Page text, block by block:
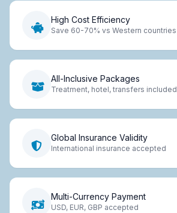
High Cost Efficiency
Save 60-70% vs Western countries
All-Inclusive Packages
Treatment, hotel, transfers included
Global Insurance Validity
International insurance accepted
Multi-Currency Payment
USD, EUR, GBP accepted